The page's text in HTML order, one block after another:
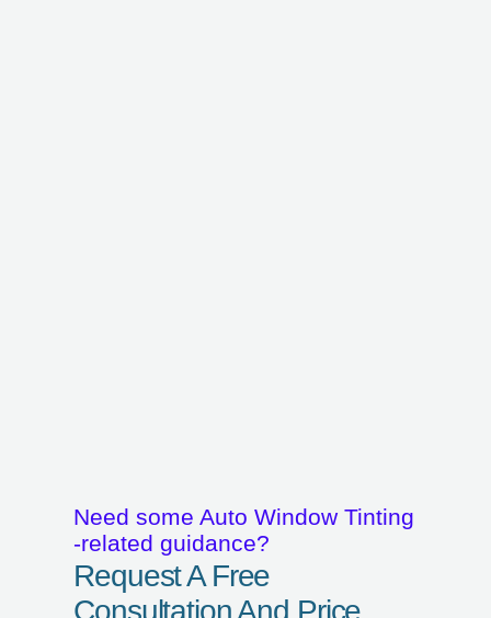
Need some Auto Window Tinting
-related guidance?
Request A Free
Consultation And Price